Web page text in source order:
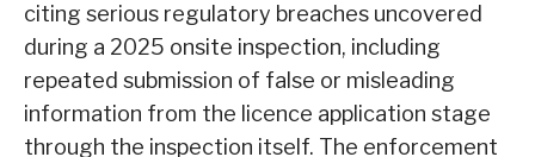
citing serious regulatory breaches uncovered
during a 2025 onsite inspection, including
repeated submission of false or misleading
information from the licence application stage
through the inspection itself. The enforcement